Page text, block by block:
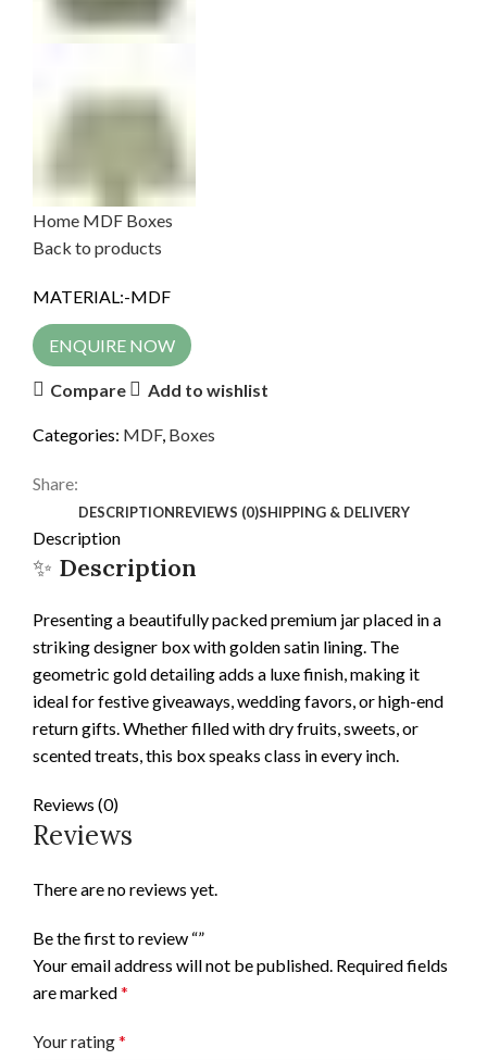
Home MDF Boxes
Back to products
MATERIAL:-MDF
ENQUIRE NOW
Compare Add to wishlist
Categories: MDF, Boxes
Share:
DESCRIPTIONREVIEWS (0)SHIPPING & DELIVERY
Description
✨ Description
Presenting a beautifully packed premium jar placed in a
striking designer box with golden satin lining. The
geometric gold detailing adds a luxe finish, making it
ideal for festive giveaways, wedding favors, or high-end
return gifts. Whether filled with dry fruits, sweets, or
scented treats, this box speaks class in every inch.
Reviews (0)
Reviews
There are no reviews yet.
Be the first to review “”
Your email address will not be published. Required fields
are marked*
Your rating*